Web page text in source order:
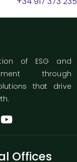
of ESG and
through
that drive
Offices